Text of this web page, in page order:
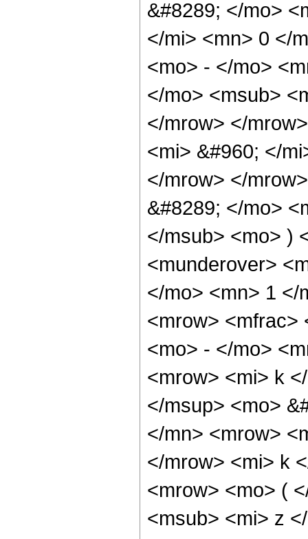
&#8289; </mo>
</mi> <mn> 0 </
<mo> - </mo>
</mo> <msub>
</mrow> </
<mi> &#960; </
</mrow> </
&#8289; </mo>
</msub> <mo> )
<munderover>
</mo> <mn> 1 </
<mrow> <mfrac>
<mo> - </mo>
<mrow> <mi> k
</msup> <mo>
</mn> <mrow>
</mrow> <mi> k
<mrow> <mo> (
<msub> <mi> z